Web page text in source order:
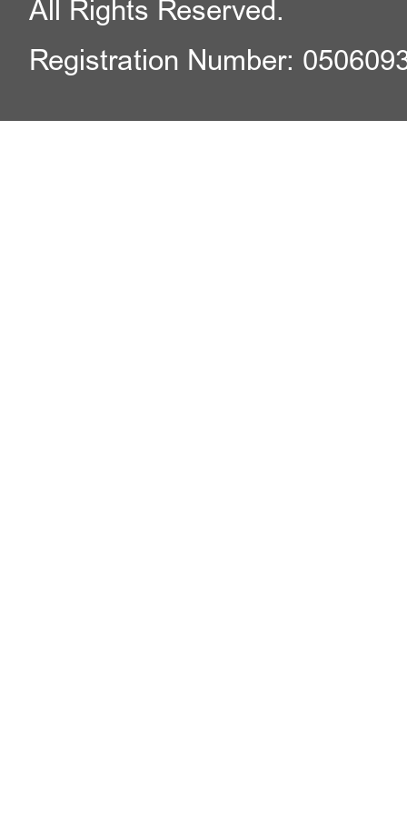
All Rights Reserved.
Registration Number: